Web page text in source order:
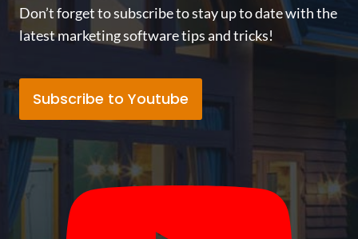
Don’t forget to subscribe to stay up to date with the
latest marketing software tips and tricks!
Subscribe to Youtube